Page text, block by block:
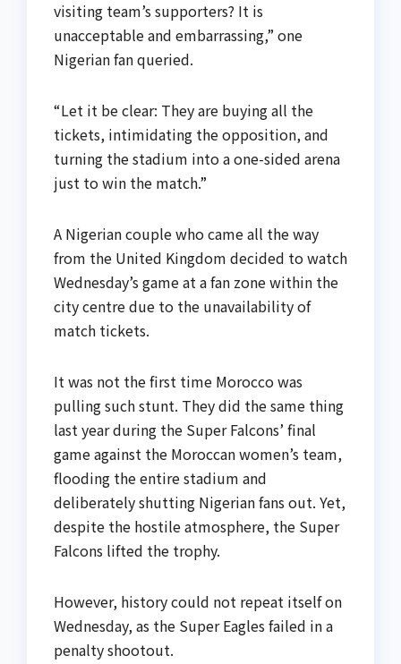
visiting team’s supporters? It is
unacceptable and embarrassing,” one
Nigerian fan queried.
“Let it be clear: They are buying all the
tickets, intimidating the opposition, and
turning the stadium into a one-sided arena
just to win the match.”
A Nigerian couple who came all the way
from the United Kingdom decided to watch
Wednesday’s game at a fan zone within the
city centre due to the unavailability of
match tickets.
It was not the first time Morocco was
pulling such stunt. They did the same thing
last year during the Super Falcons’ final
game against the Moroccan women’s team,
flooding the entire stadium and
deliberately shutting Nigerian fans out. Yet,
despite the hostile atmosphere, the Super
Falcons lifted the trophy.
However, history could not repeat itself on
Wednesday, as the Super Eagles failed in a
penalty shootout.